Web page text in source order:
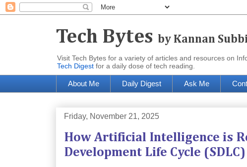
Tech Bytes by Kannan
Visit Tech Bytes for a variety of articles and resources on
Tech Digest for a daily dose of tech reading.
About Me Daily Digest Ask Me
Friday, November 21, 2025
How Artificial Intelligence is
Development Life Cycle (SDLC)